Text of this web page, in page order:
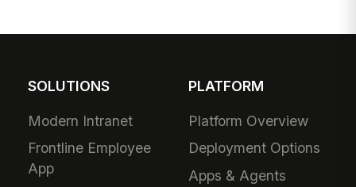
SOLUTIONS
Modern Intranet
Frontline Employee
App
PLATFORM
Platform Overview
Deployment Options
Apps & Agents